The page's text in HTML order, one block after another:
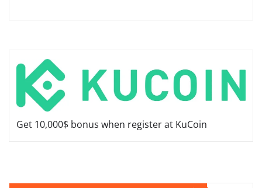
Get 10,000$ bonus when register at KuCoin